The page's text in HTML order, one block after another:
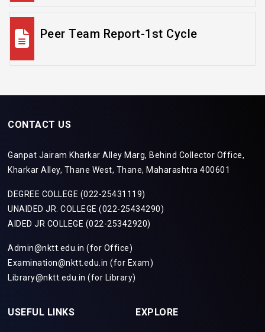
Peer Team Report-1st Cycle
CONTACT US
Ganpat Jairam Kharkar Alley Marg, Behind Collector Office,
Kharkar Alley, Thane West, Thane, Maharashtra 400601
DEGREE COLLEGE (022-25431119)
UNAIDED JR. COLLEGE (022-25434290)
AIDED JR COLLEGE (022-25342920)
Admin@nktt.edu.in (for Office)
Examination@nktt.edu.in (for Exam)
Library@nktt.edu.in (for Library)
USEFUL LINKS EXPLORE